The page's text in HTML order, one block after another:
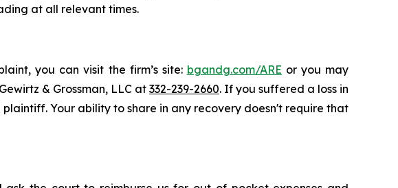
at all relevant times.
you can visit the firm’s site: bgandg.com/ARE or you may
& Grossman, LLC at 332-239-2660. If you suffered a loss in
Your ability to share in any recovery doesn't require that